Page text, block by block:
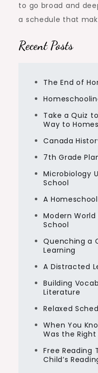
to go broad and
a schedule that
Recent Posts
The End of
Take a Quiz
Way to
Canada
7th Grade
Microbiology
School
A
Modern
School
Quenching a
Learning
A Distracted
Building
Literature
Relaxed
When You
Was the
Free Reading
Child’s